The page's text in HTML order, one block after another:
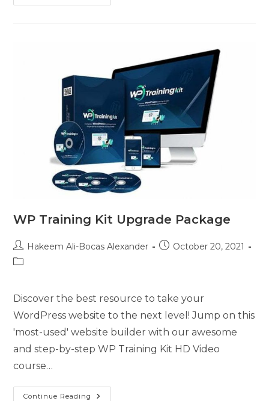
WP Training Kit Upgrade Package
Hakeem Ali-Bocas Alexander October 20, 2021
Discover the best resource to take your
WordPress website to the next level! Jump on this
'most-used' website builder with our awesome
and step-by-step WP Training Kit HD Video
course…
Continue Reading